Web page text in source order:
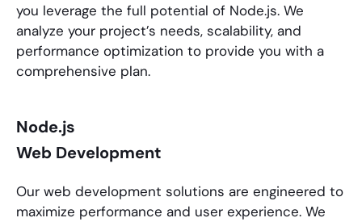
you leverage the full potential of Node.js. We
analyze your project’s needs, scalability, and
performance optimization to provide you with a
comprehensive plan.
Node.js
Web Development
Our web development solutions are engineered to
maximize performance and user experience. We